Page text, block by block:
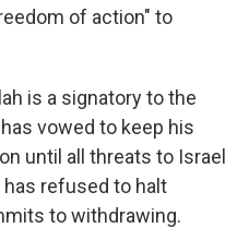
of action" to
is a signatory to the
vowed to keep his
until all threats to Israel
refused to halt
to withdrawing.